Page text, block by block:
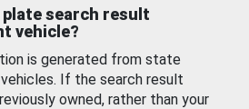
search result
vehicle?
is generated from state
If the search result
owned, rather than your